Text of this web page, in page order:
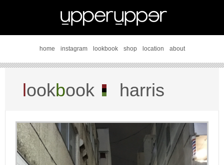
home instagram lookbook shop location about
lookbook
harris
tweed